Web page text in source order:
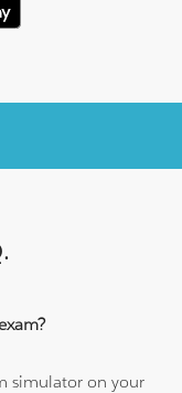
simulator on your